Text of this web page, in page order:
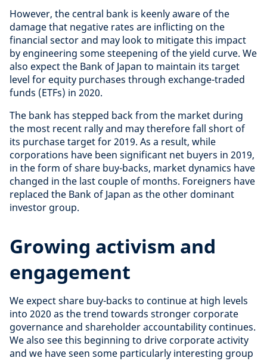
However, the central bank is keenly aware of the
damage that negative rates are inflicting on the
financial sector and may look to mitigate this impact
by engineering some steepening of the yield curve. We
also expect the Bank of Japan to maintain its target
level for equity purchases through exchange-traded
funds (ETFs) in 2020.
The bank has stepped back from the market during
the most recent rally and may therefore fall short of
its purchase target for 2019. As a result, while
corporations have been significant net buyers in 2019,
in the form of share buy-backs, market dynamics have
changed in the last couple of months. Foreigners have
replaced the Bank of Japan as the other dominant
investor group.
Growing activism and
engagement
We expect share buy-backs to continue at high levels
into 2020 as the trend towards stronger corporate
governance and shareholder accountability continues.
We also see this beginning to drive corporate activity
and we have seen some particularly interesting group